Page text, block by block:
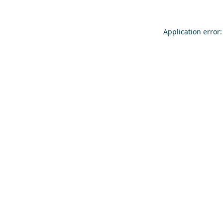
Application